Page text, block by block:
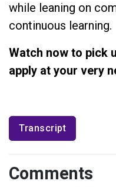
while leaning on
continuous learning.
Watch now to pick
apply at your very
Transcript
Comments